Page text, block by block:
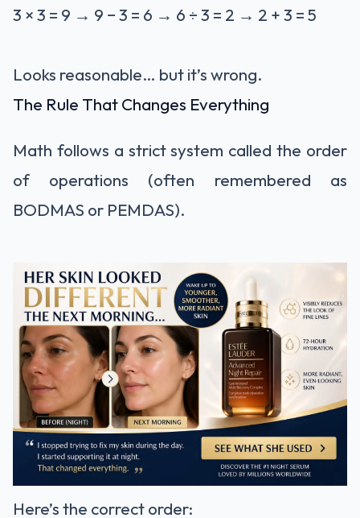
3 × 3 = 9 → 9 − 3 = 6 → 6 ÷ 3 = 2 → 2 + 3 = 5
Looks reasonable… but it’s wrong.
The Rule That Changes Everything
Math follows a strict system called the order
of operations (often remembered as
BODMAS or PEMDAS).
Here’s the correct order: